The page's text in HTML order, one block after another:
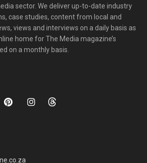
sector. We deliver up-to-date industry
case studies, content from local and
views and interviews on a daily basis as
home for The Media magazine’s
on a monthly basis.